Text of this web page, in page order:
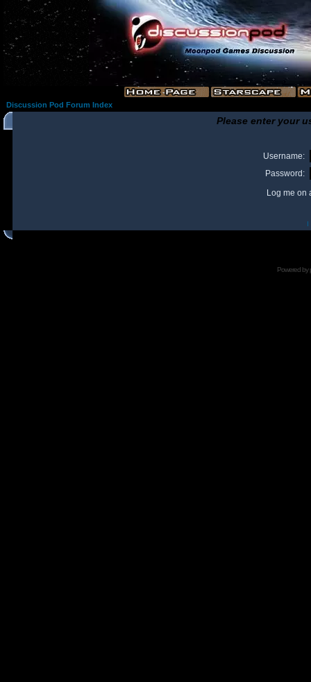
Discussion Pod Forum Index
Please enter your
Username:
Password:
Log me on
I
Powered by